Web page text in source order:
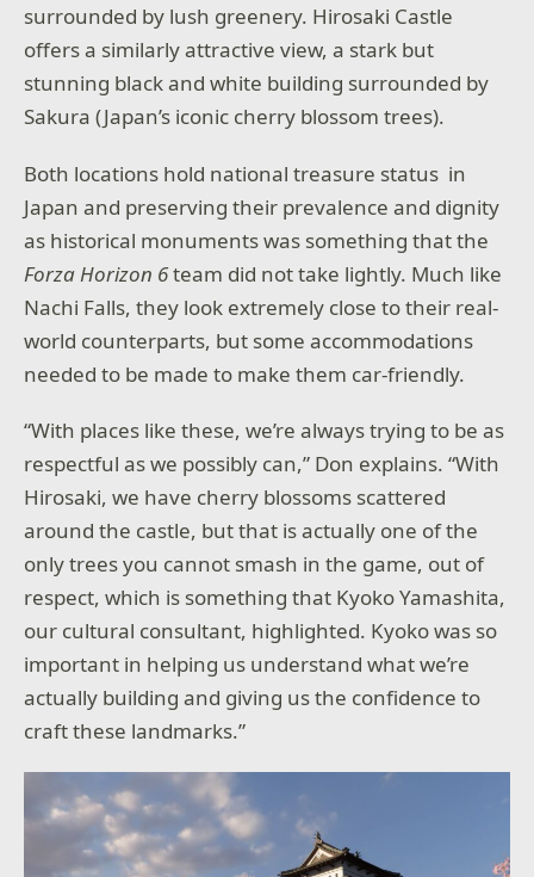
surrounded by lush greenery. Hirosaki Castle
offers a similarly attractive view, a stark but
stunning black and white building surrounded by
Sakura (Japan’s iconic cherry blossom trees).
Both locations hold national treasure status in
Japan and preserving their prevalence and dignity
as historical monuments was something that the
Forza Horizon 6team did not take lightly. Much like
Nachi Falls, they look extremely close to their real-
world counterparts, but some accommodations
needed to be made to make them car-friendly.
“With places like these, we’re always trying to be as
respectful as we possibly can,” Don explains. “With
Hirosaki, we have cherry blossoms scattered
around the castle, but that is actually one of the
only trees you cannot smash in the game, out of
respect, which is something that Kyoko Yamashita,
our cultural consultant, highlighted. Kyoko was so
important in helping us understand what we’re
actually building and giving us the confidence to
craft these landmarks.”